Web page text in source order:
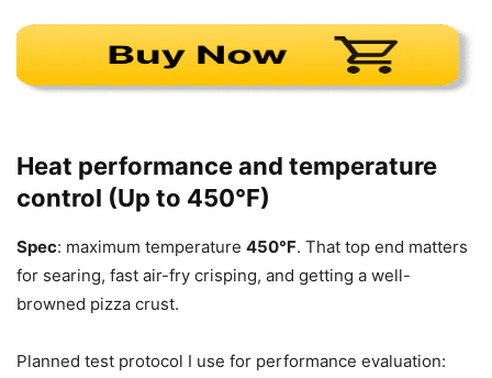
Heat performance and temperature
control (Up to 450°F)
Spec: maximum temperature 450°F. That top end matters
for searing, fast air-fry crisping, and getting a well-
browned pizza crust.
Planned test protocol I use for performance evaluation: